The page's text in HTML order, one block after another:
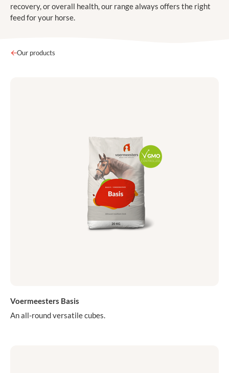
recovery, or overall health, our range always offers the right
feed for your horse.
Our products
Voermeesters Basis
An all-round versatile cubes.